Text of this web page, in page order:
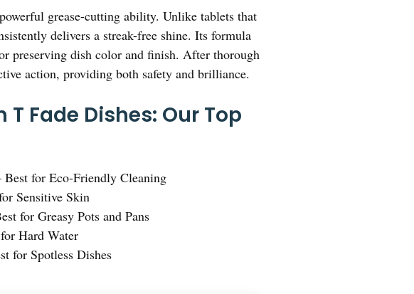
grease-cutting ability. Unlike tablets that
delivers a streak-free shine. Its formula
preserving dish color and finish. After thorough
action, providing both safety and brilliance.
Fade Dishes: Our Top
Best for Eco-Friendly Cleaning
Sensitive Skin
for Greasy Pots and Pans
Hard Water
for Spotless Dishes